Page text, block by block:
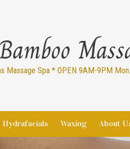
Bamboo
Massage Spa * OPEN 9AM-9PM
Hydrafacials Waxing About